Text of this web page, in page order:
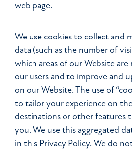
web page.
We use cookies to collect and
data (such as the number of
which areas of our Website
our users and to improve and
on our Website. The use of
to tailor your experience on
destinations or other features
you. We use this aggregated
in this Privacy Policy. We do